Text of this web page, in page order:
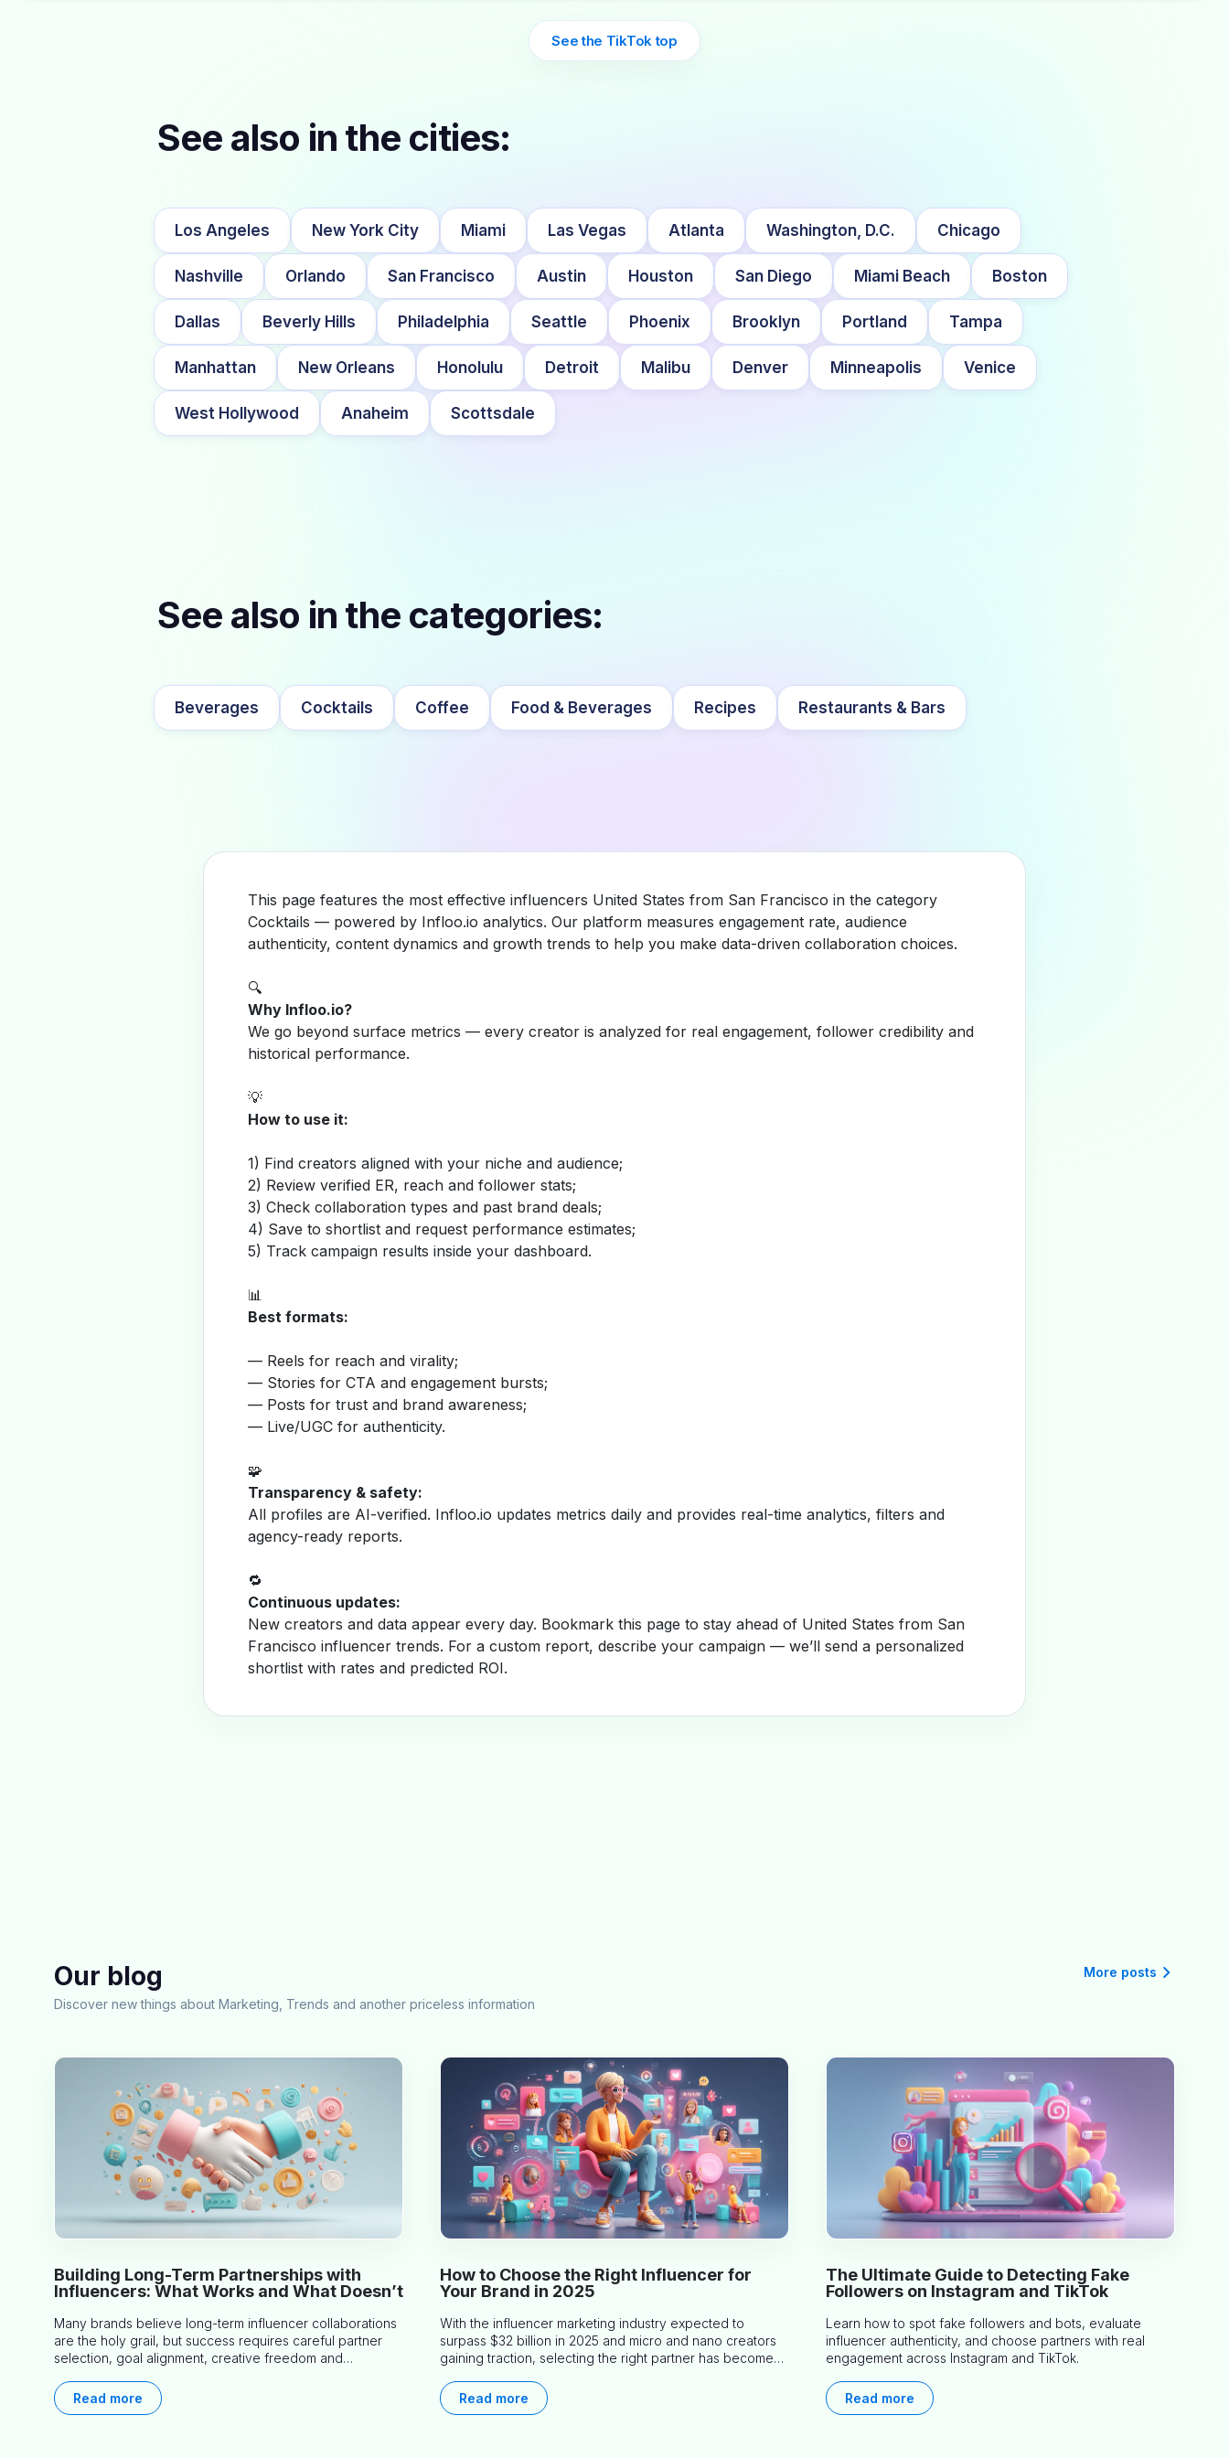
See the TikTok top
See also in the cities:
Los Angeles New York City Miami Las Vegas Atlanta Washington, D.C. Chicago
Nashville Orlando San Francisco Austin Houston San Diego Miami Beach Boston
Dallas Beverly Hills Philadelphia Seattle Phoenix Brooklyn Portland Tampa
Manhattan New Orleans Honolulu Detroit Malibu Denver Minneapolis Venice
West Hollywood Anaheim Scottsdale
See also in the categories:
Beverages Cocktails Coffee Food & Beverages Recipes Restaurants & Bars
This page features the most effective influencers United States from San Francisco in the category
Cocktails — powered by Infloo.io analytics. Our platform measures engagement rate, audience
authenticity, content dynamics and growth trends to help you make data-driven collaboration choices.
🔍
Why Infloo.io?
We go beyond surface metrics — every creator is analyzed for real engagement, follower credibility and
historical performance.
💡
How to use it:
1) Find creators aligned with your niche and audience;
2) Review verified ER, reach and follower stats;
3) Check collaboration types and past brand deals;
4) Save to shortlist and request performance estimates;
5) Track campaign results inside your dashboard.
📊
Best formats:
— Reels for reach and virality;
— Stories for CTA and engagement bursts;
— Posts for trust and brand awareness;
— Live/UGC for authenticity.
🧩
Transparency & safety:
All profiles are AI-verified. Infloo.io updates metrics daily and provides real-time analytics, filters and
agency-ready reports.
🔁
Continuous updates:
New creators and data appear every day. Bookmark this page to stay ahead of United States from San
Francisco influencer trends. For a custom report, describe your campaign — we’ll send a personalized
shortlist with rates and predicted ROI.
Our blog
Discover new things about Marketing, Trends and another priceless information
More posts
Building Long-Term Partnerships with
Influencers: What Works and What Doesn’t
Many brands believe long-term influencer collaborations
are the holy grail, but success requires careful partner
selection, goal alignment, creative freedom and
approaches, common pitfalls and real-world experience
to help you decide whether long-term partnerships are
Read more
How to Choose the Right Influencer for
Your Brand in 2025
With the influencer marketing industry expected to
surpass $32 billion in 2025 and micro and nano creators
gaining traction, selecting the right partner has become
businesses identify influencers who truly align with their
brand goals and values.
Read more
The Ultimate Guide to Detecting Fake
Followers on Instagram and TikTok
Learn how to spot fake followers and bots, evaluate
influencer authenticity, and choose partners with real
engagement across Instagram and TikTok.
Read more